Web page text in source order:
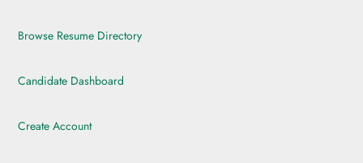
Browse Resume Directory
Candidate Dashboard
Create Account